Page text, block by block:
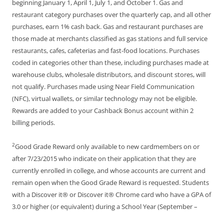
beginning January 1, April 1, July 1, and October 1. Gas and
restaurant category purchases over the quarterly cap, and all other
purchases, earn 1% cash back. Gas and restaurant purchases are
those made at merchants classified as gas stations and full service
restaurants, cafes, cafeterias and fast-food locations. Purchases
coded in categories other than these, including purchases made at
warehouse clubs, wholesale distributors, and discount stores, will
not qualify. Purchases made using Near Field Communication
(NFC), virtual wallets, or similar technology may not be eligible.
Rewards are added to your Cashback Bonus account within 2
billing periods.
2Good Grade Reward only available to new cardmembers on or
after 7/23/2015 who indicate on their application that they are
currently enrolled in college, and whose accounts are current and
remain open when the Good Grade Reward is requested. Students
with a Discover it® or Discover it® Chrome card who have a GPA of
3.0 or higher (or equivalent) during a School Year (September –